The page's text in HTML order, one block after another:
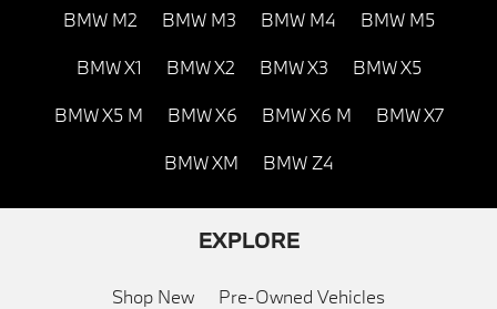
BMW M2 BMW M3 BMW M4 BMW M5
BMW X1 BMW X2 BMW X3 BMW X5
BMW X5 M BMW X6 BMW X6 M BMW X7
BMW XM BMW Z4
EXPLORE
Shop New Pre-Owned Vehicles